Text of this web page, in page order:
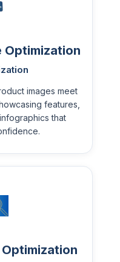
Optimization
images meet
features,
that